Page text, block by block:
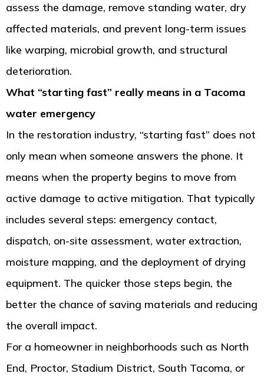
assess the damage, remove standing water, dry
affected materials, and prevent long-term issues
like warping, microbial growth, and structural
deterioration.
What “starting fast” really means in a Tacoma
water emergency
In the restoration industry, “starting fast” does not
only mean when someone answers the phone. It
means when the property begins to move from
active damage to active mitigation. That typically
includes several steps: emergency contact,
dispatch, on-site assessment, water extraction,
moisture mapping, and the deployment of drying
equipment. The quicker those steps begin, the
better the chance of saving materials and reducing
the overall impact.
For a homeowner in neighborhoods such as North
End, Proctor, Stadium District, South Tacoma, or